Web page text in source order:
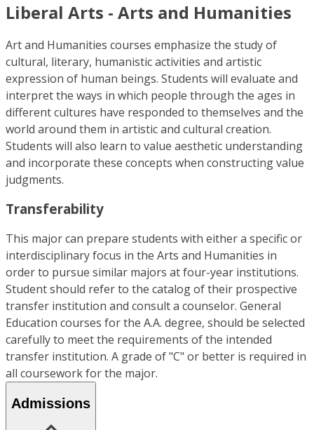
Liberal Arts - Arts and Humanities
Art and Humanities courses emphasize the study of
cultural, literary, humanistic activities and artistic
expression of human beings. Students will evaluate and
interpret the ways in which people through the ages in
different cultures have responded to themselves and the
world around them in artistic and cultural creation.
Students will also learn to value aesthetic understanding
and incorporate these concepts when constructing value
judgments.
Transferability
This major can prepare students with either a specific or
interdisciplinary focus in the Arts and Humanities in
order to pursue similar majors at four-year institutions.
Student should refer to the catalog of their prospective
transfer institution and consult a counselor. General
Education courses for the A.A. degree, should be selected
carefully to meet the requirements of the intended
transfer institution. A grade of "C" or better is required in
all coursework for the major.
Admissions